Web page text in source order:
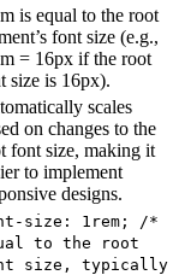
is equal to the root
font size (e.g.,
= 16px if the root
size is 16px).
scales
on changes to the
font size, making it
to implement
designs.
size: 1rem; /*
to the root
size, typically